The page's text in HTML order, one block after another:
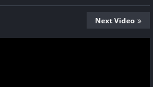
Next Video